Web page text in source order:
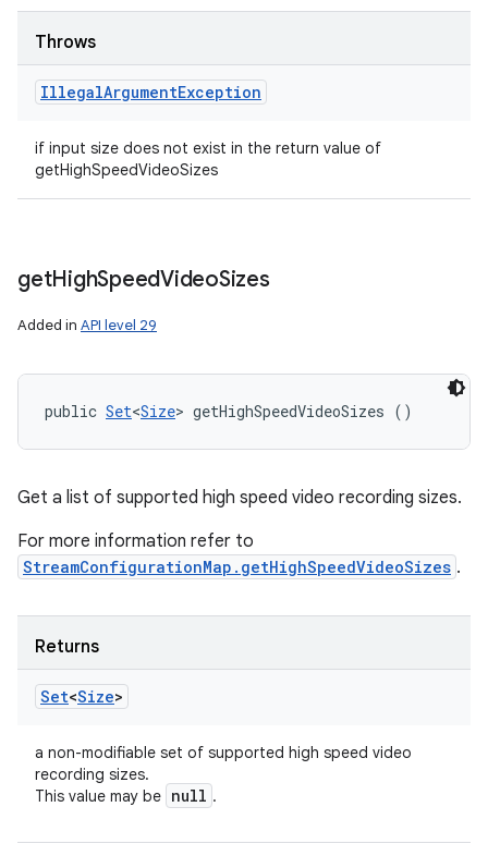
Throws
IllegalArgumentException
if input size does not exist in the return value of
getHighSpeedVideoSizes
getHighSpeedVideoSizes
Added in API level 29
public Set<Size> getHighSpeedVideoSizes ()
Get a list of supported high speed video recording sizes.
For more information refer to
StreamConfigurationMap.getHighSpeedVideoSizes .
Returns
Set<Size>
a non-modifiable set of supported high speed video
recording sizes.
This value may be null .